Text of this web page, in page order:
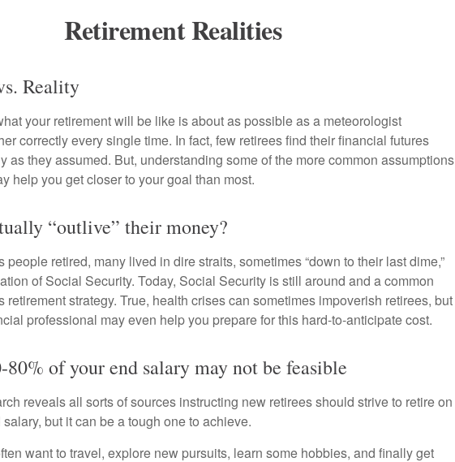
Retirement Realities
Reality
your retirement will be like is about as possible as a meteorologist
correctly every single time. In fact, few retirees find their financial futures
as they assumed. But, understanding some of the more common assumptions
help you get closer to your goal than most.
“outlive” their money?
people retired, many lived in dire straits, sometimes “down to their last dime,”
of Social Security. Today, Social Security is still around and a common
retirement strategy. True, health crises can sometimes impoverish retirees, but
professional may even help you prepare for this hard-to-anticipate cost.
of your end salary may not be feasible
reveals all sorts of sources instructing new retirees should strive to retire on
but it can be a tough one to achieve.
want to travel, explore new pursuits, learn some hobbies, and finally get